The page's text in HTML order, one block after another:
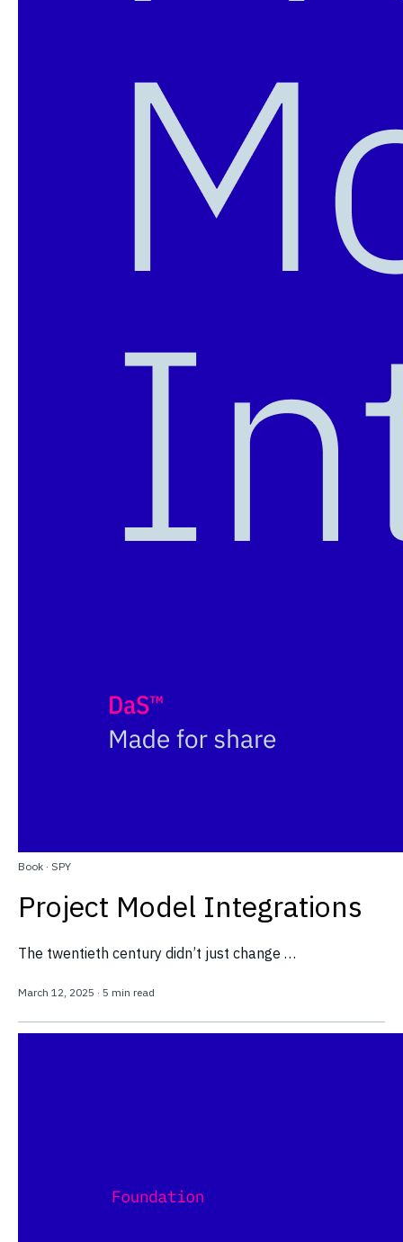
Book· SPY
Project Model Integrations
The twentieth century didn’t just change …
March 12, 2025 · 5 min read